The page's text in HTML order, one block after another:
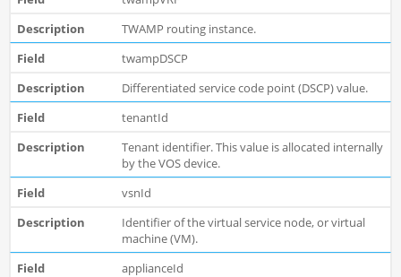
TWAMP routing instance.
twampDSCP
Differentiated service code point (DSCP) value.
tenantId
Tenant identifier. This value is allocated internally
by the VOS device.
vsnId
Identifier of the virtual service node, or virtual
machine (VM).
applianceId